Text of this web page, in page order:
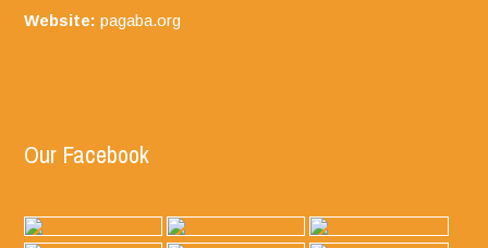
Website: pagaba.org
Our Facebook